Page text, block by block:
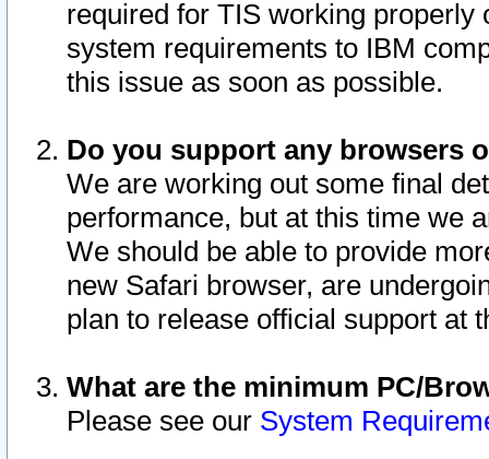
required for TIS working
system requirements to IBM
this issue as soon as possible.
Do you support any browsers
We are working out some final
performance, but at this time we
We should be able to provide
new Safari browser, are
plan to release official support at
What are the minimum PC/
Please see our System